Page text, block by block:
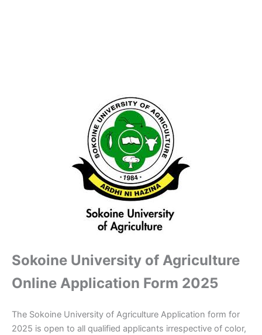
Sokoine University of Agriculture
Online Application Form 2025
The Sokoine University of Agriculture Application form for
2025 is open to all qualified applicants irrespective of color,